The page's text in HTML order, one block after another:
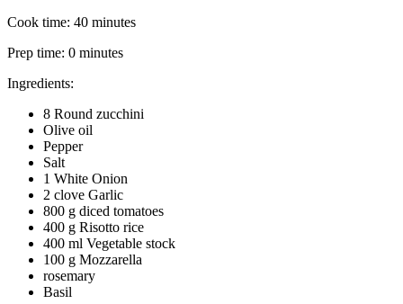
Cook time: 40 minutes
Prep time: 0 minutes
Ingredients:
8 Round zucchini
Olive oil
Pepper
Salt
1 White Onion
2 clove Garlic
800 g diced tomatoes
400 g Risotto rice
400 ml Vegetable stock
100 g Mozzarella
rosemary
Basil